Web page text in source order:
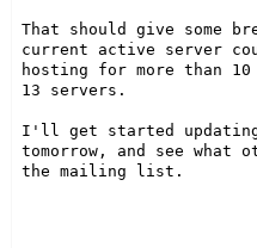
That should give some
current active server
hosting for more than 10
13 servers.
I'll get started updating
tomorrow, and see what
the mailing list.